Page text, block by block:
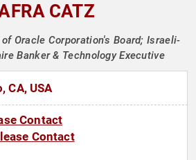
CATZ
Oracle Corporation's Board; Israeli-
Banker & Technology Executive
CA, USA
Contact
Contact